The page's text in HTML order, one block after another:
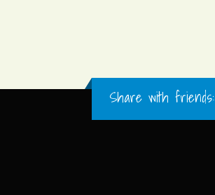
Share with friends: